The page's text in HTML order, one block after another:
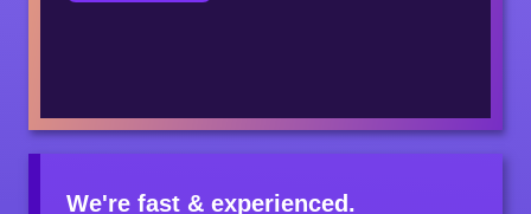
We're fast & experienced.